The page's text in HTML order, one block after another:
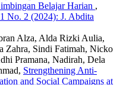
Belajar Harian ,
No. 2 (2024): J. Abdita
Alza, Alda Rizki Aulia,
Zahra, Sindi Fatimah, Nicko
Pramana, Nadirah, Dela
Strengthening Anti-
and Social Campaigns at